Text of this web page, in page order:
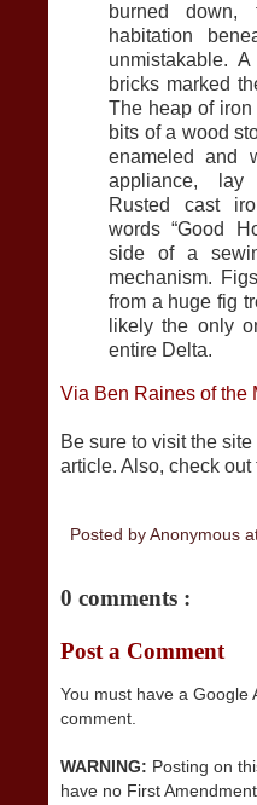
burned
habitation
unmistakable.
bricks marked
The heap of
bits of a wood
enameled and
appliance,
Rusted cast
words “Good
side of a
mechanism.
from a huge fig
likely the only
entire Delta.
Via Ben Raines of the
Be sure to visit the
article. Also, check out
Posted byAnonymous
0 comments :
Post a Comment
You must have a Google
comment.
WARNING: Posting on
have no First